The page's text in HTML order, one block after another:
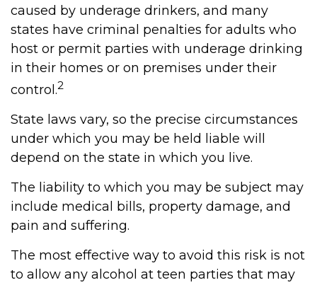
caused by underage drinkers, and many
states have criminal penalties for adults who
host or permit parties with underage drinking
in their homes or on premises under their
control.2
State laws vary, so the precise circumstances
under which you may be held liable will
depend on the state in which you live.
The liability to which you may be subject may
include medical bills, property damage, and
pain and suffering.
The most effective way to avoid this risk is not
to allow any alcohol at teen parties that may